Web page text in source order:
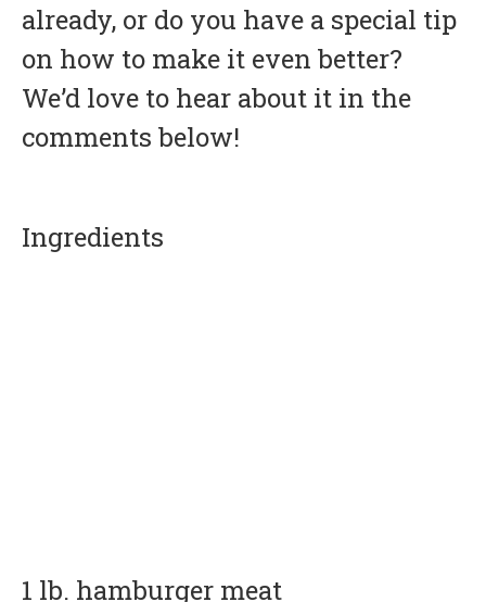
already, or do you have a special tip
on how to make it even better?
We’d love to hear about it in the
comments below!
Ingredients
1 lb. hamburger meat